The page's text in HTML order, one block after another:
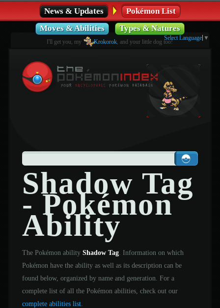
News & Updates
Pokémon List
Moves & Abilities
Types & Natures
I'll get you, my Krokorok , and your little dog too!
Select Language ▼
Shadow Tag
- Pokémon
Ability
The Pokémon ability Shadow Tag. Information on which
Pokémon have the ability as well as its description can be
found below, organized by name and generation. For a
complete list of all the Pokémon abilities, check out our
complete abilities list.